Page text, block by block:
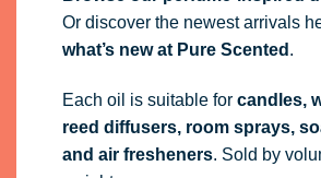
Or discover the newest arrivals
what’s new at Pure Scented .
Each oil is suitable for candles,
reed diffusers, room sprays,
and air fresheners. Sold by